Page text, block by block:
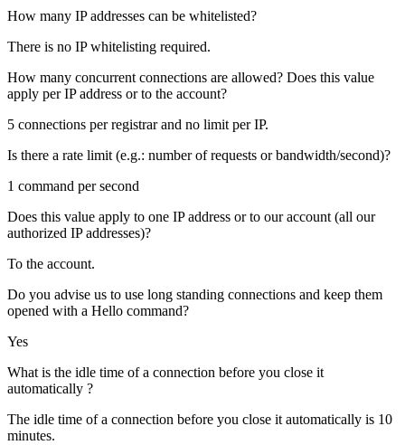
How many IP addresses can be whitelisted?
There is no IP whitelisting required.
How many concurrent connections are allowed? Does this value
apply per IP address or to the account?
5 connections per registrar and no limit per IP.
Is there a rate limit (e.g.: number of requests or bandwidth/second)?
1 command per second
Does this value apply to one IP address or to our account (all our
authorized IP addresses)?
To the account.
Do you advise us to use long standing connections and keep them
opened with a Hello command?
Yes
What is the idle time of a connection before you close it
automatically ?
The idle time of a connection before you close it automatically is 10
minutes.